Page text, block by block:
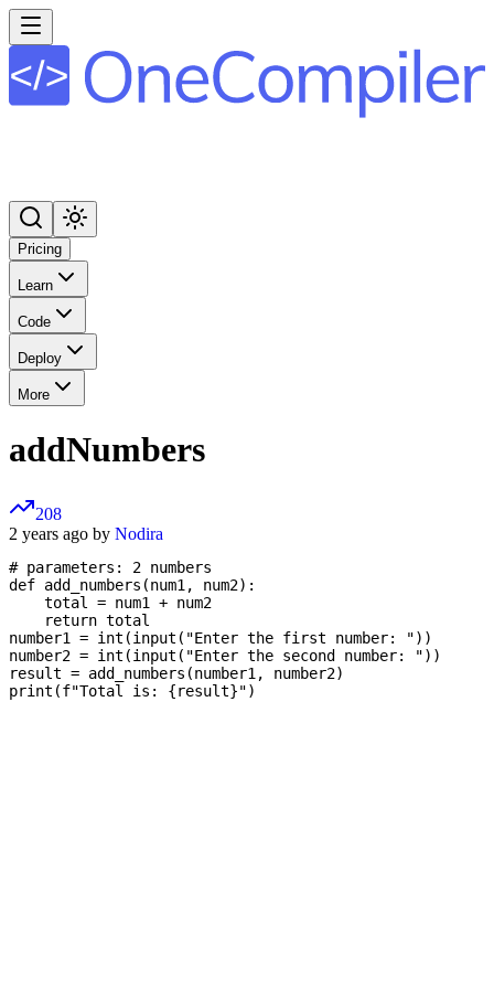
Pricing
Learn
Code
Deploy
More
addNumbers
208
2 years ago by Nodira
# parameters: 2 numbers
def add_numbers(num1, num2):
    total = num1 + num2
    return total
number1 = int(input("Enter the first number: "))
number2 = int(input("Enter the second number: "))
result = add_numbers(number1, number2)